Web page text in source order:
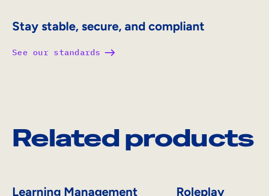
Stay stable, secure, and compliant
See our standards
Related products
Learning Management Roleplay